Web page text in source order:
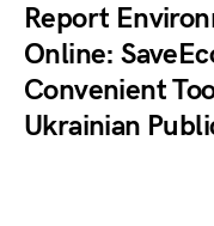
Report
Online:
Convenient
Ukrainian